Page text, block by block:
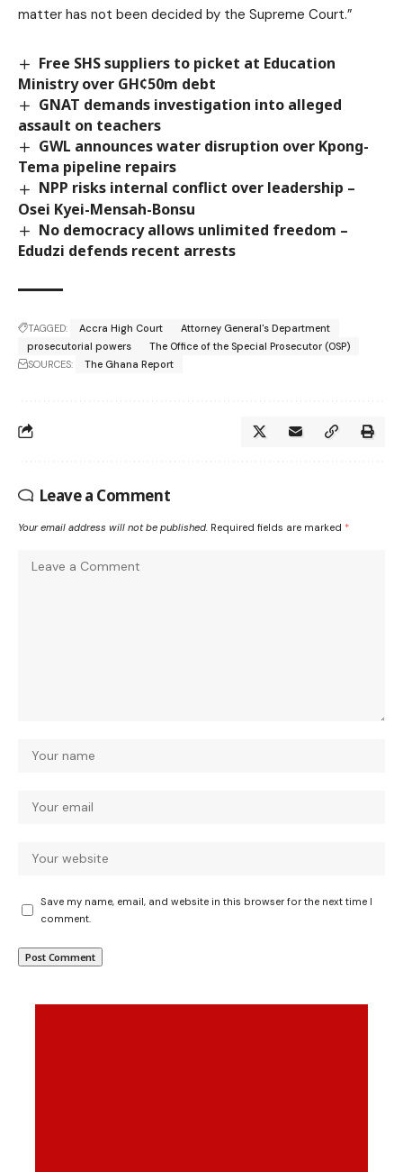
matter has not been decided by the Supreme Court.”
Free SHS suppliers to picket at Education
Ministry over GH¢50m debt
GNAT demands investigation into alleged
assault on teachers
GWL announces water disruption over Kpong-
Tema pipeline repairs
NPP risks internal conflict over leadership –
Osei Kyei-Mensah-Bonsu
No democracy allows unlimited freedom –
Edudzi defends recent arrests
TAGGED: Accra High Court
Attorney General's Department
prosecutorial powers
The Office of the Special Prosecutor (OSP)
SOURCES:
The Ghana Report
Leave a Comment
Your email address will not be published. Required fields are marked *
Save my name, email, and website in this browser for the next time I
comment.